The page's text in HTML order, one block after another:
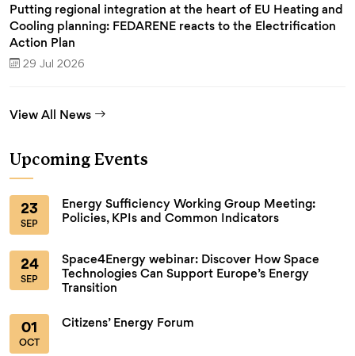
Putting regional integration at the heart of EU Heating and
Cooling planning: FEDARENE reacts to the Electrification
Action Plan
29 Jul 2026
View All News
Upcoming Events
23
SEP
Energy Sufficiency Working Group Meeting:
Policies, KPIs and Common Indicators
24
SEP
Space4Energy webinar: Discover How Space
Technologies Can Support Europe’s Energy
Transition
01
OCT
Citizens’ Energy Forum